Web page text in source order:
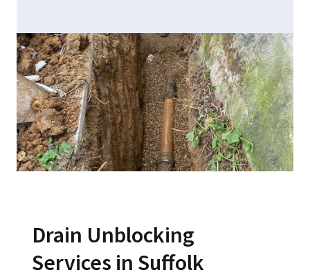
Drain Unblocking
Services in Suffolk